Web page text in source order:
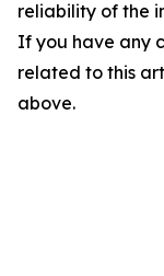
reliability of the
If you have any
related to this
above.